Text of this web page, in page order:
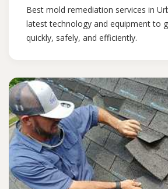
Best mold remediation services in
latest technology and equipment to
quickly, safely, and efficiently.